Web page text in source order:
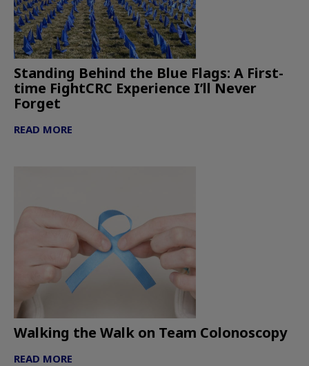
Standing Behind the Blue Flags: A First-
time FightCRC Experience I’ll Never
Forget
READ MORE
Walking the Walk on Team Colonoscopy
READ MORE